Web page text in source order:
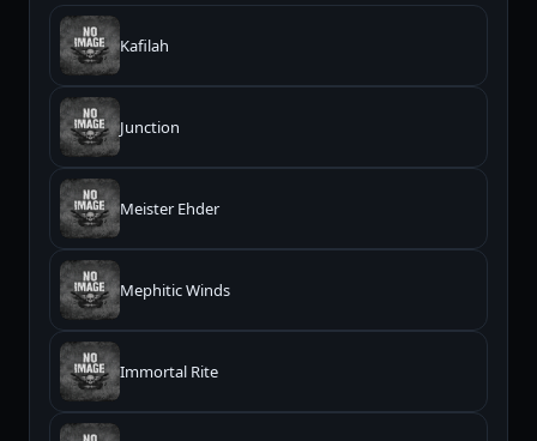
Kafilah
Junction
Meister Ehder
Mephitic Winds
Immortal Rite